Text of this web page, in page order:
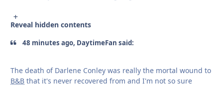
Reveal hidden contents
48 minutes ago, DaytimeFan said:
The death of Darlene Conley was really the mortal wound to
B&B that it's never recovered from and I'm not so sure